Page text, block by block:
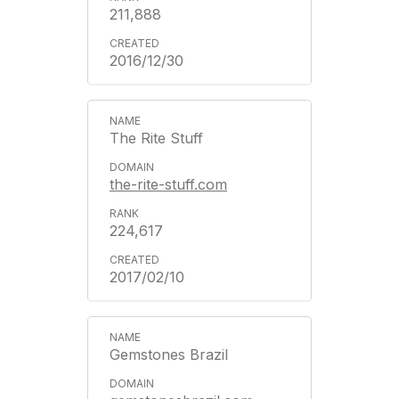
211,888
2016/12/30
The Rite Stuff
the-rite-stuff.com
224,617
2017/02/10
Gemstones Brazil